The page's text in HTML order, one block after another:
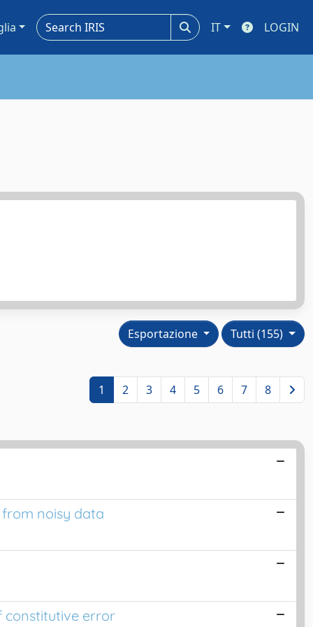
IT LOGIN
Tutti (155)
Esportazione
1 2 3 4 5 6 7 8
noisy data
constitutive error